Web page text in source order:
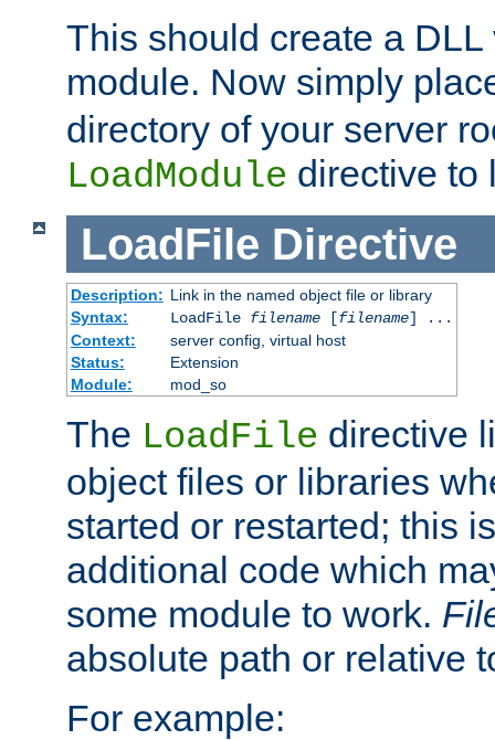
This should create a
module. Now simply
directory of your server
LoadModule directive to
LoadFile Directive
Description: Link in the named object file or library
Syntax:
LoadFile filename[filename] ...
Context:
server config, virtual host
Status:
Extension
Module:
mod_so
The LoadFile directive
object files or libraries
started or restarted; this
additional code which
some module to work.
absolute path or relative
For example: